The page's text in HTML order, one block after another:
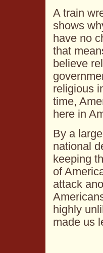
A train
shows
have no
that
believe
religious
time,
here in
By a
national
keeping
of
attack
highly
made us